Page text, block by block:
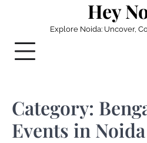
Hey
Explore Noida: Uncover,
Category:
Events in Noida